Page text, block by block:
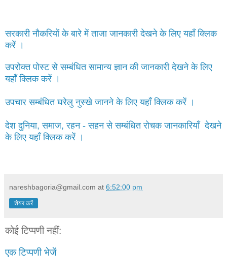
सरकारी नौकरियों के बारे में ताजा जानकारी देखने के लिए यहाँ क्लिक
करें ।
उपरोक्त पोस्ट से सम्बंधित सामान्य ज्ञान की जानकारी देखने के लिए
यहाँ क्लिक करें ।
उपचार सम्बंधित घरेलु नुस्खे जानने के लिए यहाँ क्लिक करें ।
देश दुनिया, समाज, रहन - सहन से सम्बंधित रोचक जानकारियाँ देखने
के लिए यहाँ क्लिक करें ।
nareshbagoria@gmail.com at 6:52:00 pm
शेयर करें
कोई टिप्पणी नहीं:
एक टिप्पणी भेजें